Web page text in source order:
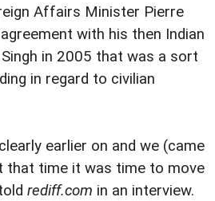
Affairs Minister Pierre
with his then Indian
in 2005 that was a sort
in regard to civilian
earlier on and we (came
that time it was time to move
rediff.com in an interview.